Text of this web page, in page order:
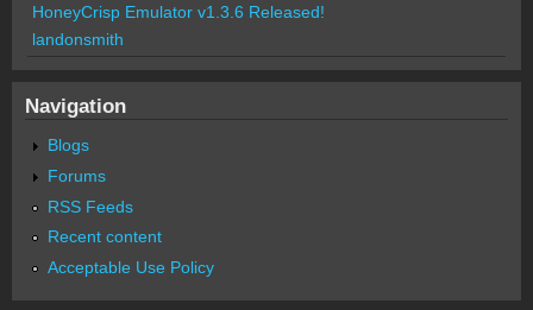
HoneyCrisp Emulator v1.3.6 Released!
landonsmith
Navigation
Blogs
Forums
RSS Feeds
Recent content
Acceptable Use Policy